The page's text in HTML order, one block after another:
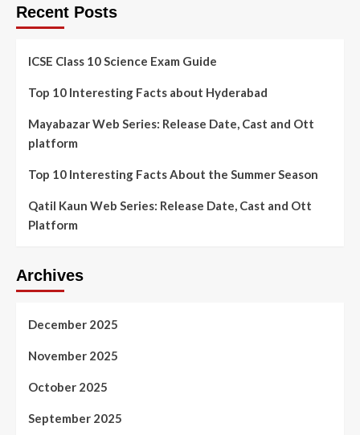
Recent Posts
ICSE Class 10 Science Exam Guide
Top 10 Interesting Facts about Hyderabad
Mayabazar Web Series: Release Date, Cast and Ott
platform
Top 10 Interesting Facts About the Summer Season
Qatil Kaun Web Series: Release Date, Cast and Ott
Platform
Archives
December 2025
November 2025
October 2025
September 2025